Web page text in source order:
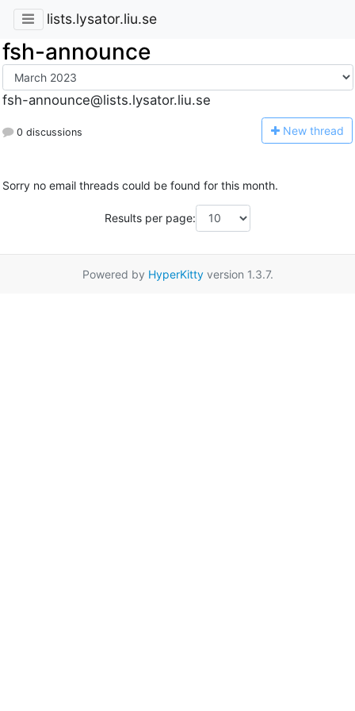
lists.lysator.liu.se
fsh-announce
fsh-announce@lists.lysator.liu.se
0 discussions New thread
Sorry no email threads could be found for this month.
Results per page:
Powered by HyperKittyversion 1.3.7.